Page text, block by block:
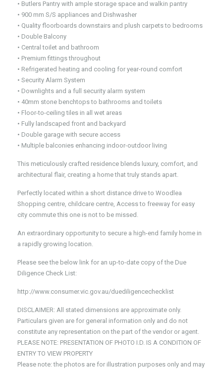
• Butlers Pantry with ample storage space and walkin pantry
• 900 mm S/S appliances and Dishwasher
• Quality floorboards downstairs and plush carpets to bedrooms
• Double Balcony
• Central toilet and bathroom
• Premium fittings throughout
• Refrigerated heating and cooling for year-round comfort
• Security Alarm System
• Downlights and a full security alarm system
• 40mm stone benchtops to bathrooms and toilets
• Floor-to-ceiling tiles in all wet areas
• Fully landscaped front and backyard
• Double garage with secure access
• Multiple balconies enhancing indoor-outdoor living
This meticulously crafted residence blends luxury, comfort, and
architectural flair, creating a home that truly stands apart.
Perfectly located within a short distance drive to Woodlea
Shopping centre, childcare centre, Access to freeway for easy
city commute this one is not to be missed.
An extraordinary opportunity to secure a high-end family home in
a rapidly growing location.
Please see the below link for an up-to-date copy of the Due
Diligence Check List:
http://www.consumer.vic.gov.au/duediligencechecklist
DISCLAIMER: All stated dimensions are approximate only.
Particulars given are for general information only and do not
constitute any representation on the part of the vendor or agent.
PLEASE NOTE: PRESENTATION OF PHOTO I.D. IS A CONDITION OF
ENTRY TO VIEW PROPERTY
Please note: the photos are for illustration purposes only and may